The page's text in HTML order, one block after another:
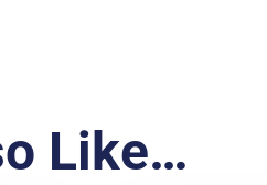
Like…